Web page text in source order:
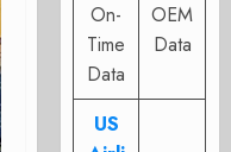
On-
Time
Data
OEM
Data
US